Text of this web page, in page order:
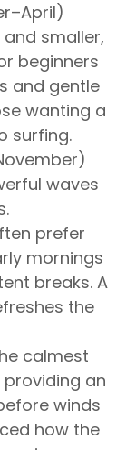
smaller,
beginners
and gentle
wanting a
surfing.
waves
prefer
mornings
breaks. A
the
calmest
an
winds
how the